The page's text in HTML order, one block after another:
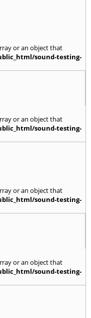
or an object that
sound-testing-
or an object that
sound-testing-
or an object that
sound-testing-
or an object that
sound-testing-